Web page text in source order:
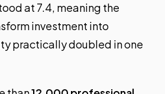
at 7.4, meaning the
investment into
practically doubled in one